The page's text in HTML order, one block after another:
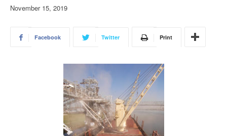
November 15, 2019
Facebook Twitter Print